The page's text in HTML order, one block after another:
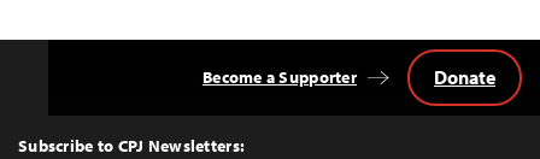
Top
Subscribe to CPJ Newsletters:
Become a Supporter Donate